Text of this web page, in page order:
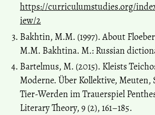
https://curriculumstudies.org/
iew/2
Bakhtin, M.M. (1997). About
М.М. Bakhtina. M.: Russian
Bartelmus, M. (2015). Kleists
Moderne. Über Kollektive, Meuten,
Tier-Werden im Trauerspiel
Literary Theory, 9 (2), 161–185.